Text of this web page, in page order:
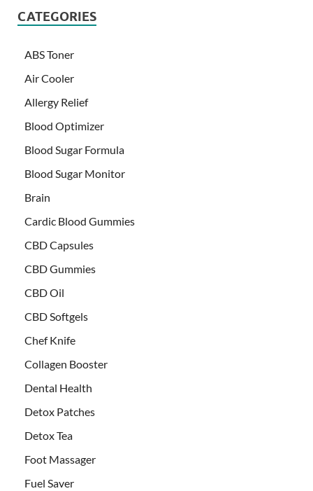
CATEGORIES
ABS Toner
Air Cooler
Allergy Relief
Blood Optimizer
Blood Sugar Formula
Blood Sugar Monitor
Brain
Cardic Blood Gummies
CBD Capsules
CBD Gummies
CBD Oil
CBD Softgels
Chef Knife
Collagen Booster
Dental Health
Detox Patches
Detox Tea
Foot Massager
Fuel Saver